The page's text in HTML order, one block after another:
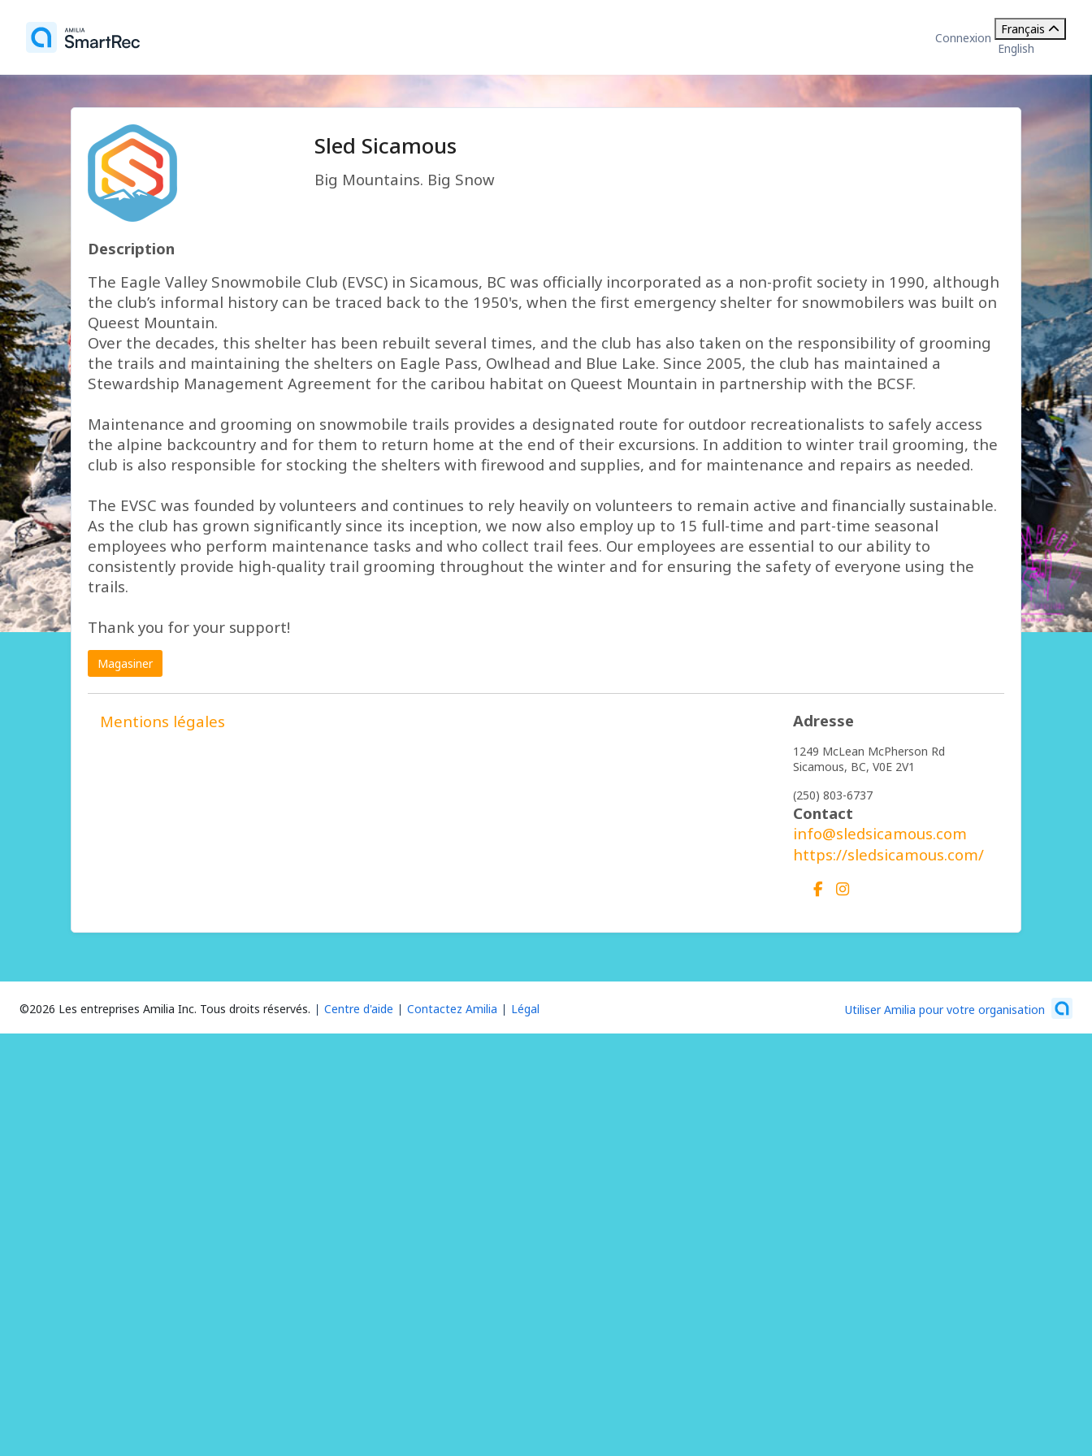
Connexion
Français
English
Sled Sicamous
Big Mountains. Big Snow
Description
The Eagle Valley Snowmobile Club (EVSC) in Sicamous, BC was officially incorporated as a non-profit society in 1990, although
the club’s informal history can be traced back to the 1950's, when the first emergency shelter for snowmobilers was built on
Queest Mountain.
Over the decades, this shelter has been rebuilt several times, and the club has also taken on the responsibility of grooming
the trails and maintaining the shelters on Eagle Pass, Owlhead and Blue Lake. Since 2005, the club has maintained a
Stewardship Management Agreement for the caribou habitat on Queest Mountain in partnership with the BCSF.
Maintenance and grooming on snowmobile trails provides a designated route for outdoor recreationalists to safely access
the alpine backcountry and for them to return home at the end of their excursions. In addition to winter trail grooming, the
club is also responsible for stocking the shelters with firewood and supplies, and for maintenance and repairs as needed.
The EVSC was founded by volunteers and continues to rely heavily on volunteers to remain active and financially sustainable.
As the club has grown significantly since its inception, we now also employ up to 15 full-time and part-time seasonal
employees who perform maintenance tasks and who collect trail fees. Our employees are essential to our ability to
consistently provide high-quality trail grooming throughout the winter and for ensuring the safety of everyone using the
trails.
Thank you for your support!
Magasiner
Mentions légales Adresse
1249 McLean McPherson Rd
Sicamous, BC, V0E 2V1
(250) 803-6737
Contact
info@sledsicamous.com
https://sledsicamous.com/
©2026 Les entreprises Amilia Inc. Tous droits réservés. Centre d'aide Contactez Amilia Légal Utiliser Amilia pour votre organisation